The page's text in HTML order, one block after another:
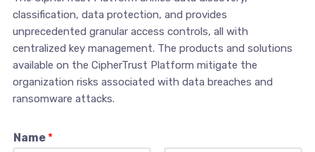
classification, data protection, and provides
unprecedented granular access controls, all with
centralized key management. The products and solutions
available on the CipherTrust Platform mitigate the
organization risks associated with data breaches and
ransomware attacks.
Name *